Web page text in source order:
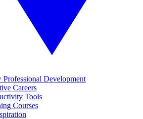
Professional Development
Careers
Tools
Courses